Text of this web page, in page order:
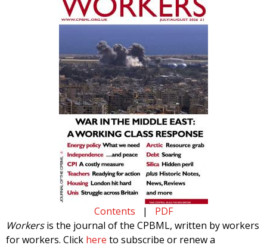
Contents | PDF
Workersis the journal of the CPBML, written by workers
for workers. Click here to subscribe or renew a